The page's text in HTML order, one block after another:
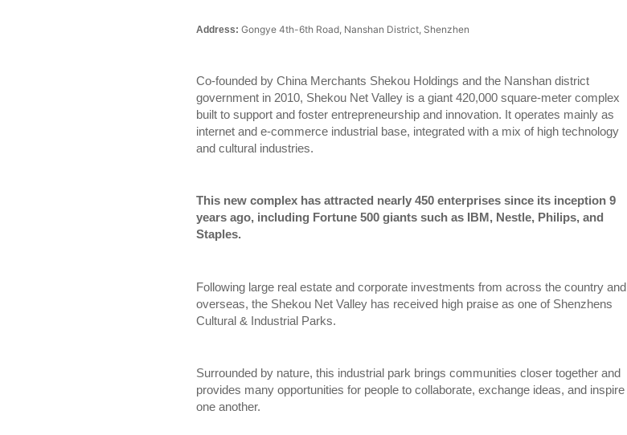
Address: Gongye 4th-6th Road, Nanshan District, Shenzhen
Co-founded by China Merchants Shekou Holdings and the Nanshan district
government in 2010, Shekou Net Valley is a giant 420,000 square-meter complex
built to support and foster entrepreneurship and innovation. It operates mainly as
internet and e-commerce industrial base, integrated with a mix of high technology
and cultural industries.
This new complex has attracted nearly 450 enterprises since its inception 9
years ago, including Fortune 500 giants such as IBM, Nestle, Philips, and
Staples.
Following large real estate and corporate investments from across the country and
overseas, the Shekou Net Valley has received high praise as one of Shenzhens
Cultural & Industrial Parks.
Surrounded by nature, this industrial park brings communities closer together and
provides many opportunities for people to collaborate, exchange ideas, and inspire
one another.